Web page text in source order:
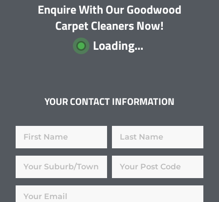
Enquire With Our Goodwood
Carpet Cleaners Now!
Loading...
YOUR CONTACT INFORMATION